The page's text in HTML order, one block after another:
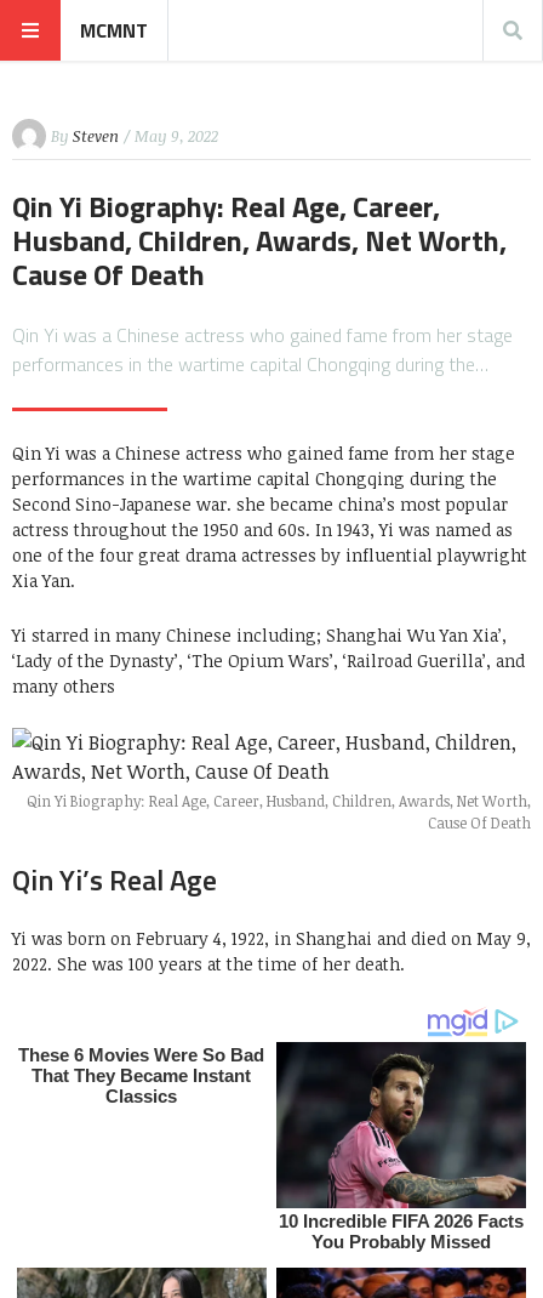
MCMNT
By Steven / May 9, 2022
Qin Yi Biography: Real Age, Career,
Husband, Children, Awards, Net Worth,
Cause Of Death
Qin Yi was a Chinese actress who gained fame from her stage
performances in the wartime capital Chongqing during the…
Qin Yi was a Chinese actress who gained fame from her stage
performances in the wartime capital Chongqing during the
Second Sino-Japanese war. she became china’s most popular
actress throughout the 1950 and 60s. In 1943, Yi was named as
one of the four great drama actresses by influential playwright
Xia Yan.
Yi starred in many Chinese including; Shanghai Wu Yan Xia’,
‘Lady of the Dynasty’, ‘The Opium Wars’, ‘Railroad Guerilla’, and
many others
Qin Yi Biography: Real Age, Career, Husband, Children, Awards, Net Worth,
Cause Of Death
Qin Yi’s Real Age
Yi was born on February 4, 1922, in Shanghai and died on May 9,
2022. She was 100 years at the time of her death.